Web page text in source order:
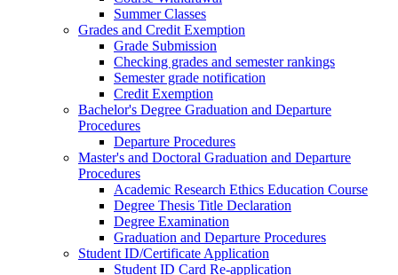
Summer Classes
Grades and Credit Exemption
Grade Submission
Checking grades and semester rankings
Semester grade notification
Credit Exemption
Bachelor's Degree Graduation and Departure
Procedures
Departure Procedures
Master's and Doctoral Graduation and Departure
Procedures
Academic Research Ethics Education Course
Degree Thesis Title Declaration
Degree Examination
Graduation and Departure Procedures
Student ID/Certificate Application
Student ID Card Re-application